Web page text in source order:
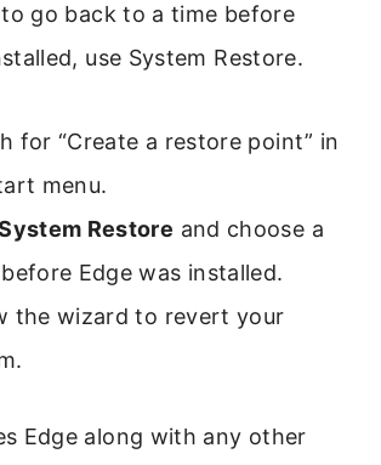
go back to a time before
use System Restore.
for “Create a restore point” in
menu.
Restore and choose a
Edge was installed.
the wizard to revert your
Edge along with any other